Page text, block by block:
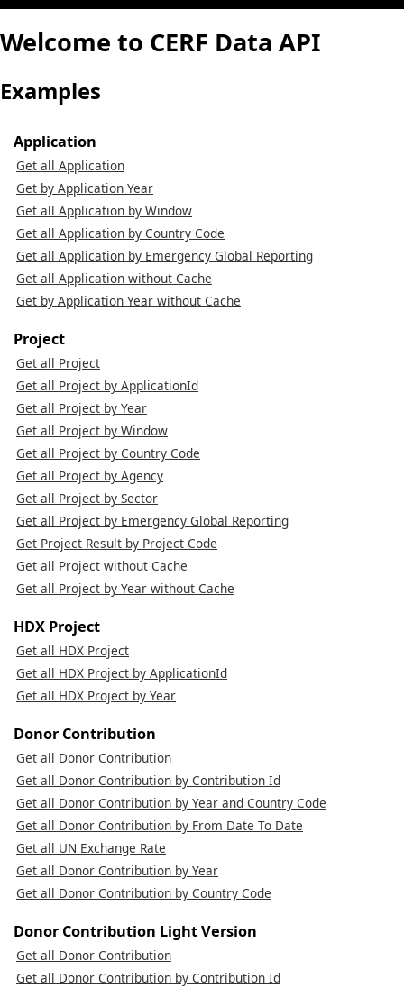
Welcome to CERF Data API
Examples
Application
Get all Application
Get by Application Year
Get all Application by Window
Get all Application by Country Code
Get all Application by Emergency Global Reporting
Get all Application without Cache
Get by Application Year without Cache
Project
Get all Project
Get all Project by ApplicationId
Get all Project by Year
Get all Project by Window
Get all Project by Country Code
Get all Project by Agency
Get all Project by Sector
Get all Project by Emergency Global Reporting
Get Project Result by Project Code
Get all Project without Cache
Get all Project by Year without Cache
HDX Project
Get all HDX Project
Get all HDX Project by ApplicationId
Get all HDX Project by Year
Donor Contribution
Get all Donor Contribution
Get all Donor Contribution by Contribution Id
Get all Donor Contribution by Year and Country Code
Get all Donor Contribution by From Date To Date
Get all UN Exchange Rate
Get all Donor Contribution by Year
Get all Donor Contribution by Country Code
Donor Contribution Light Version
Get all Donor Contribution
Get all Donor Contribution by Contribution Id